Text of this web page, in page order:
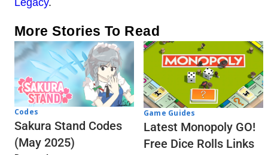
Legacy.
More Stories To Read
Codes
Sakura Stand Codes
(May 2025)
Game Guides
Latest Monopoly GO!
Free Dice Rolls Links